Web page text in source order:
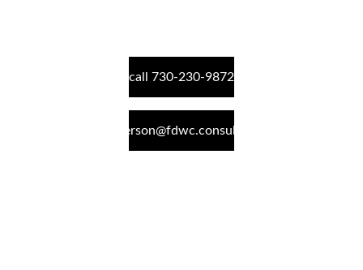
call 730-230-9872
peterson@fdwc.consulting